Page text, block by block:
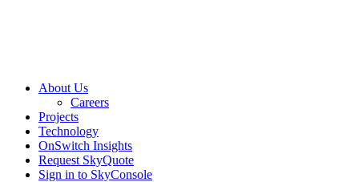
About Us
Careers
Projects
Technology
OnSwitch Insights
Request SkyQuote
Sign in to SkyConsole